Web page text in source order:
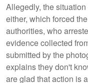
Allegedly, the
either, which forced
authorities, who
evidence collected
submitted by the
explains they don't
are glad that action is